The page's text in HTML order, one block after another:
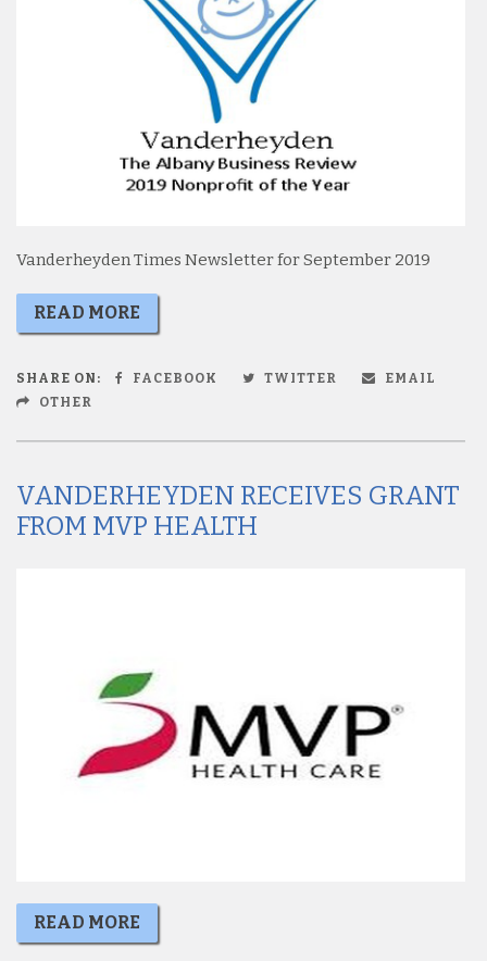
Vanderheyden Times Newsletter for September 2019
READ MORE
SHARE ON: FACEBOOK TWITTER
EMAIL
OTHER
VANDERHEYDEN RECEIVES GRANT
FROM MVP HEALTH
READ MORE